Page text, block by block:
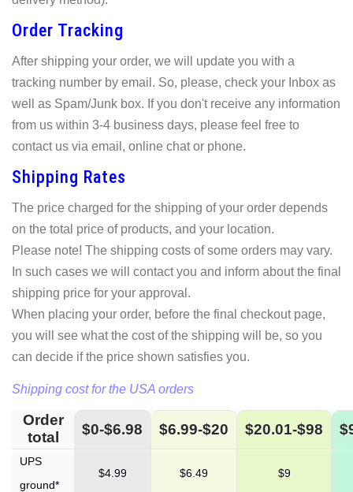
Order Tracking
After shipping your order, we will update you with a
tracking number by email. So, please, check your Inbox as
well as Spam/Junk box. If you don't receive any information
from us within 3-4 business days, please feel free to
contact us via email, online chat or phone.
Shipping Rates
The price charged for the shipping of your order depends
on the total price of products, and your location.
Please note! The shipping costs of some orders may vary.
In such cases we will contact you and inform about the final
shipping price for your approval.
When placing your order, before the final checkout page,
you will see what the cost of the shipping will be, so you
can decide if the price shown satisfies you.
Shipping cost for the USA orders
Order
total
$0-$6.98 $6.99-$20 $20.01-$98
UPS
ground*
$4.99 $6.49 $9